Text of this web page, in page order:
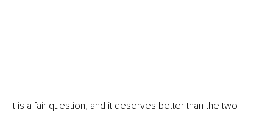
It is a fair question, and it deserves better than the two